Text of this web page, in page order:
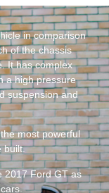
in comparison
of the chassis
It has complex
a high pressure
suspension and
most powerful
built.
2017 Ford GT as